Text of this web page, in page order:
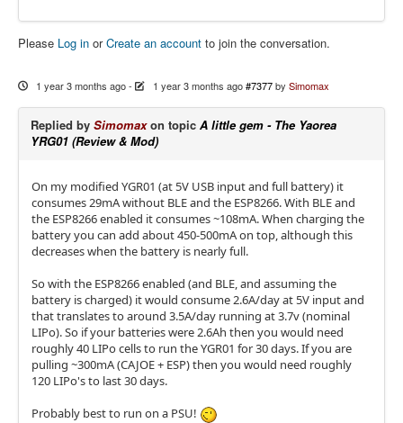
Please Log in orCreate an account to join the conversation.
1 year 3 months ago- 1 year 3 months ago #7377 by Simomax
Replied by Simomaxon topic A little gem - The Yaorea
YRG01 (Review & Mod)
On my modified YGR01 (at 5V USB input and full battery) it
consumes 29mA without BLE and the ESP8266. With BLE and
the ESP8266 enabled it consumes ~108mA. When charging the
battery you can add about 450-500mA on top, although this
decreases when the battery is nearly full.
So with the ESP8266 enabled (and BLE, and assuming the
battery is charged) it would consume 2.6A/day at 5V input and
that translates to around 3.5A/day running at 3.7v (nominal
LIPo). So if your batteries were 2.6Ah then you would need
roughly 40 LIPo cells to run the YGR01 for 30 days. If you are
pulling ~300mA (CAJOE + ESP) then you would need roughly
120 LIPo's to last 30 days.
Probably best to run on a PSU!